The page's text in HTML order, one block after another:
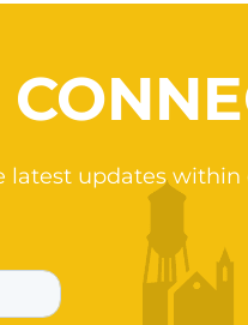
latest updates